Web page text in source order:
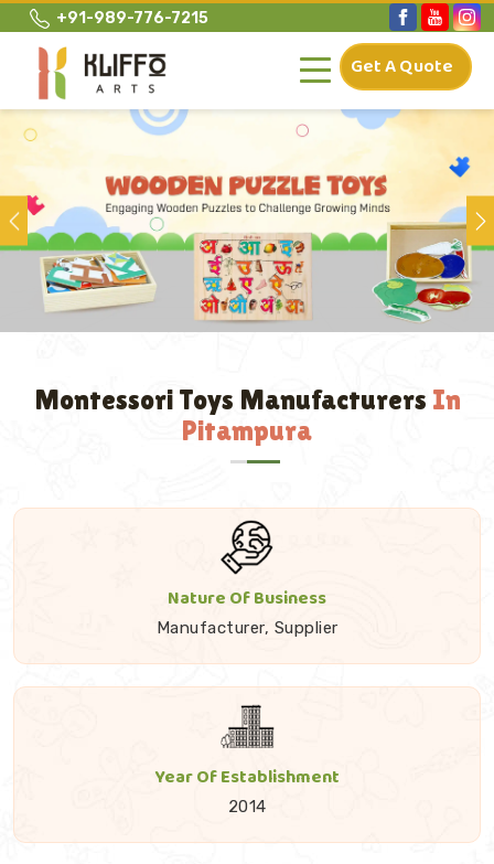
+91-989-776-7215
Get A Quote
Previous
Montessori Toys Manufacturers In
Pitampura
Nature Of Business
Manufacturer, Supplier
Year Of Establishment
2014